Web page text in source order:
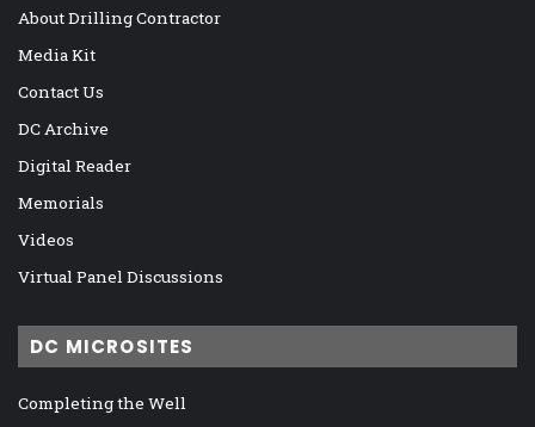
About Drilling Contractor
Media Kit
Contact Us
DC Archive
Digital Reader
Memorials
Videos
Virtual Panel Discussions
DC MICROSITES
Completing the Well